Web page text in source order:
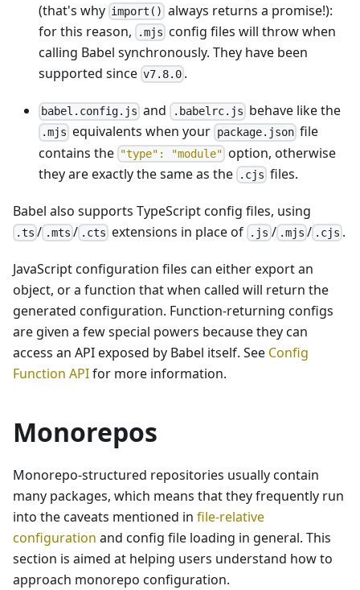
(that's why import() always returns a promise!):
for this reason,
.mjs config files will throw when
calling Babel synchronously. They have been
supported since v7.8.0 .
babel.config.js and .babelrc.js behave like the
.mjs equivalents when your package.jsonfile
contains the "type": "module" option, otherwise
they are exactly the same as the
.cjs files.
Babel also supports TypeScript config files, using
.ts / .mts / .cts extensions in place of .js / .mjs / .cjs .
JavaScript configuration files can either export an
object, or a function that when called will return the
generated configuration. Function-returning configs
are given a few special powers because they can
access an API exposed by Babel itself. See Config
Function APIfor more information.
Monorepos
Monorepo-structured repositories usually contain
many packages, which means that they frequently run
into the caveats mentioned in file-relative
configuration and config file loading in general. This
section is aimed at helping users understand how to
approach monorepo configuration.